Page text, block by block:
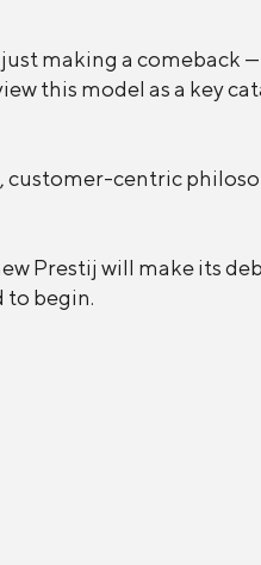
making a comeback
this model as a key
customer-centric
Prestij will make its
to begin.